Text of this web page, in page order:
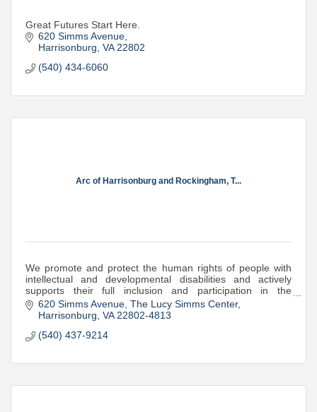
Great Futures Start Here.
620 Simms Avenue
Harrisonburg VA 22802
(540) 434-6060
Arc of Harrisonburg and Rockingham, T...
We promote and protect the human rights of people with
intellectual and developmental disabilities and actively
supports their full inclusion and participation in the
community throughout their lives.
620 Simms Avenue The Lucy Simms Center
Harrisonburg VA 22802-4813
(540) 437-9214